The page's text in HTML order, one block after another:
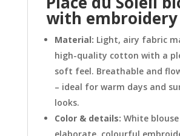
with embroidery
Material: Light, airy fabric
high-quality cotton with a
soft feel. Breathable and
– ideal for warm days and
looks.
Color & details: White